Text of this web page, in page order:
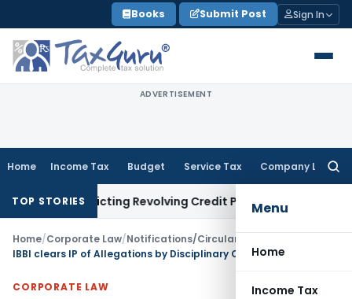
to
content
Books Submit Post Sign In
ADVERTISEMENT
Home Income Tax Budget Service Tax Company Law
Menu
Home
Income Tax
TOP STORIES
Restricting Revolving Credit ProductsFema / RBI
Home/Corporate Law/Notifications/Circulars
IBBI clears IP of Allegations by Disciplinary Committee
CORPORATE LAW